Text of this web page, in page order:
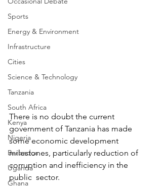
Sports
Energy & Environment
Infrastructure
Cities
Science & Technology
Tanzania
South Africa
Kenya
Nigeria
Barbados
Uganda
Ghana
There is no doubt the current
government of Tanzania has made
some economic development
milestones, particularly reduction of
corruption and inefficiency in the
public  sector.